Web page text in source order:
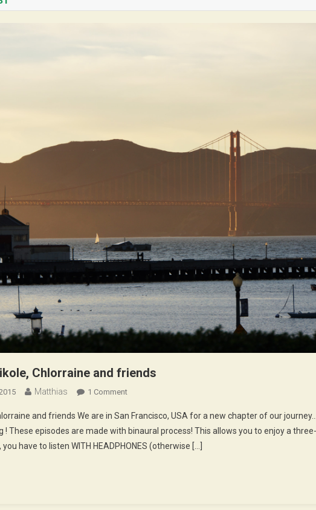
Chlorraine and friends
Matthias 1 CommentOn
Episode
:
Nikole,
and friends We are in San Francisco, USA for a new chapter of our
! These episodes are made with binaural process! This allows you to enjoy a
have to listen WITH HEADPHONES (otherwise […]